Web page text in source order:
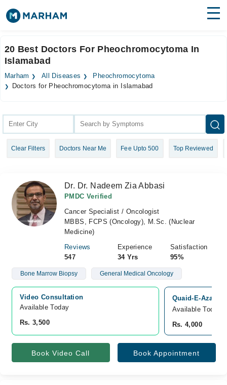
Surgeries
Medicines Labs
Join as Doctor
20 Best Doctors For Pheochromocytoma In
Islamabad
Marham All Diseases
Pheochromocytoma
Doctors for Pheochromocytoma in Islamabad
Clear Filters Doctors Near Me Fee Upto 500 Top Reviewed
Dr. Dr. Nadeem Zia Abbasi
PMDC Verified
Cancer Specialist / Oncologist
MBBS, FCPS (Oncology), M.Sc. (Nuclear
Medicine)
Reviews
547
Experience
34 Yrs
Satisfaction
95%
Bone Marrow Biopsy General Medical Oncology
Video Consultation
Available Today
Rs. 3,500
Quaid-E-Azam
Available Today
Rs. 4,000
Book Video Call Book Appointment